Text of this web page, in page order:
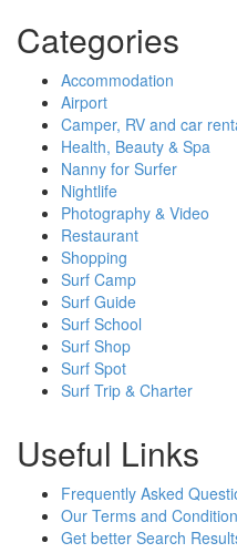
Categories
Accommodation
Airport
Camper, RV and car
Health, Beauty & Spa
Nanny for Surfer
Nightlife
Photography & Video
Restaurant
Shopping
Surf Camp
Surf Guide
Surf School
Surf Shop
Surf Spot
Surf Trip & Charter
Useful Links
Frequently Asked
Our Terms and
Get better Search